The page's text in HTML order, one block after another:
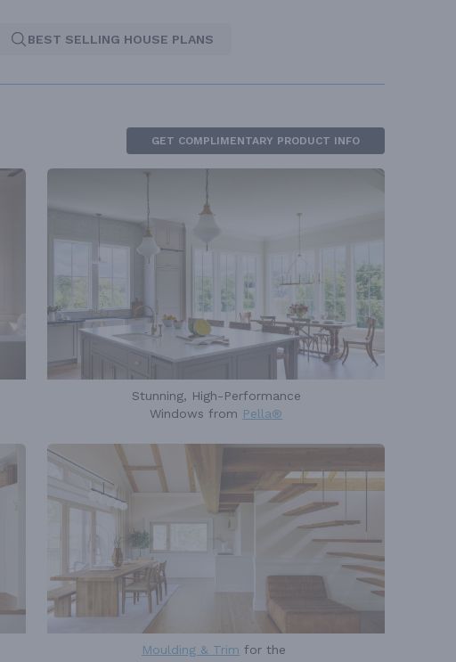
BEST SELLING HOUSE PLANS
GET COMPLIMENTARY PRODUCT INFO
Stunning, High-Performance
Windows from Pella®
Moulding & Trim for the